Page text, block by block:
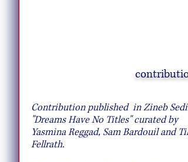
contribution
Contribution published in Zineb
"Dreams Have No Titles" curated by
Yasmina Reggad, Sam Bardouil and Till
Fellrath.